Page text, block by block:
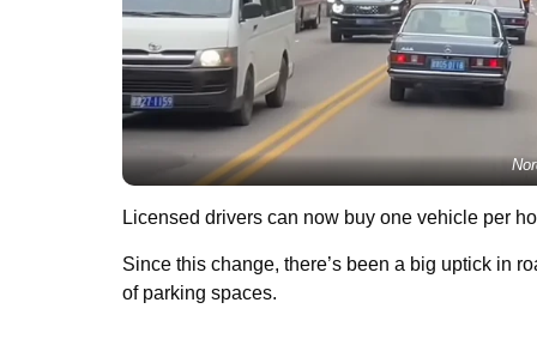
Licensed drivers can now buy one vehicle per
Since this change, there’s been a big uptick in
of parking spaces.